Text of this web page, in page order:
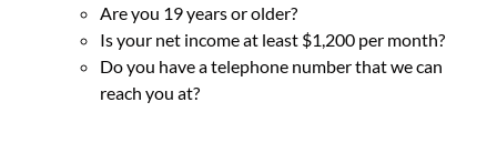
Are you 19 years or older?
Is your net income at least $1,200 per month?
Do you have a telephone number that we can
reach you at?